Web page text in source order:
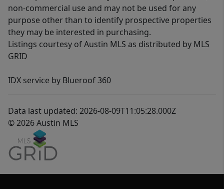
non-commercial use and may not be used for any
purpose other than to identify prospective properties
they may be interested in purchasing.
Listings courtesy of Austin MLS as distributed by MLS
GRID
IDX service by Blueroof 360
Data last updated: 2026-08-09T11:05:28.000Z
© 2026 Austin MLS